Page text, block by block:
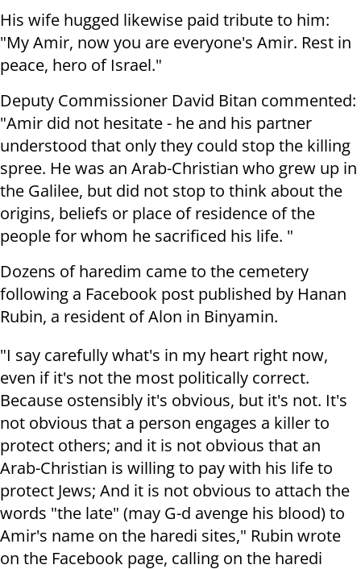
His wife hugged likewise paid tribute to him:
"My Amir, now you are everyone's Amir. Rest in
peace, hero of Israel."
Deputy Commissioner David Bitan commented:
"Amir did not hesitate - he and his partner
understood that only they could stop the killing
spree. He was an Arab-Christian who grew up in
the Galilee, but did not stop to think about the
origins, beliefs or place of residence of the
people for whom he sacrificed his life. "
Dozens of haredim came to the cemetery
following a Facebook post published by Hanan
Rubin, a resident of Alon in Binyamin.
"I say carefully what's in my heart right now,
even if it's not the most politically correct.
Because ostensibly it's obvious, but it's not. It's
not obvious that a person engages a killer to
protect others; and it is not obvious that an
Arab-Christian is willing to pay with his life to
protect Jews; And it is not obvious to attach the
words "the late" (may G-d avenge his blood) to
Amir's name on the haredi sites," Rubin wrote
on the Facebook page, calling on the haredi